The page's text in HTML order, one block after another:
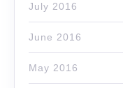
July 2016
June 2016
May 2016